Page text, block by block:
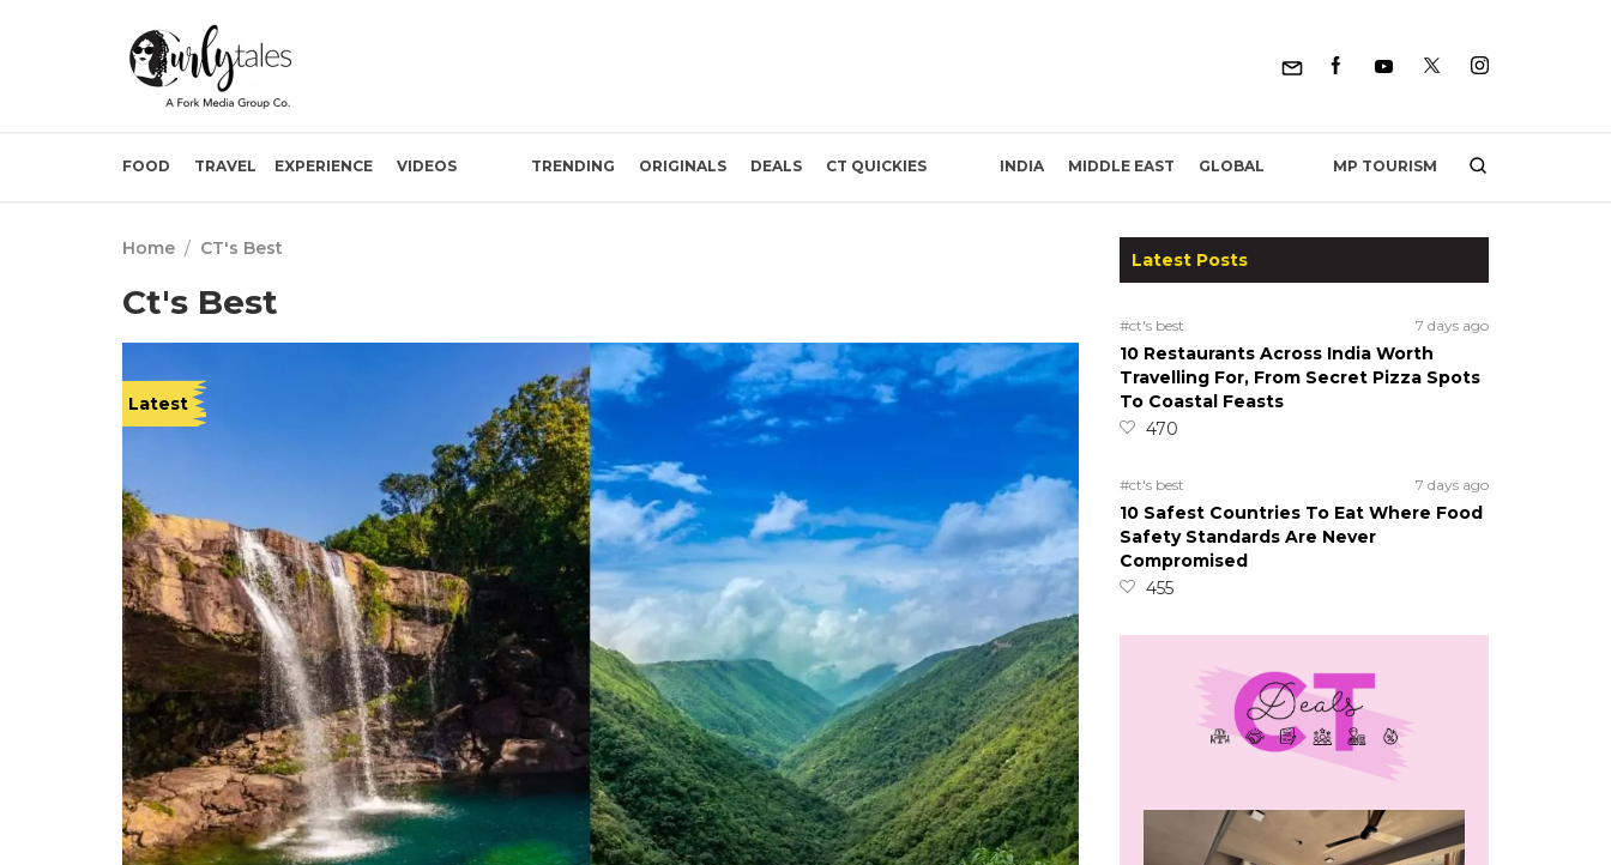
FOOD TRAVEL EXPERIENCE VIDEOS TRENDING ORIGINALS DEALS CT QUICKIES INDIA MIDDLE EAST GLOBAL MP TOURISM
Home / CT's Best
Ct's Best
Latest
Latest Posts
#ct's best 7 days ago
10 Restaurants Across India Worth
Travelling For, From Secret Pizza Spots
To Coastal Feasts
470
#ct's best 7 days ago
10 Safest Countries To Eat Where Food
Safety Standards Are Never
Compromised
455